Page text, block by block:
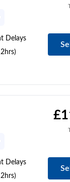
Delays
Delays